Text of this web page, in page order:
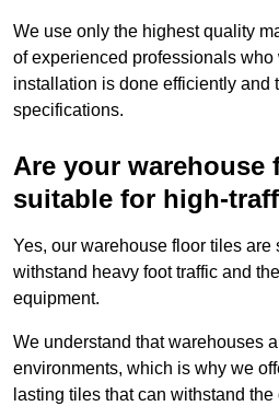
We use only the highest quality
of experienced professionals
installation is done efficiently and
specifications.
Are your warehouse
suitable for high-
Yes, our warehouse floor tiles
withstand heavy foot traffic and
equipment.
We understand that warehouses
environments, which is why we
lasting tiles that can withstand